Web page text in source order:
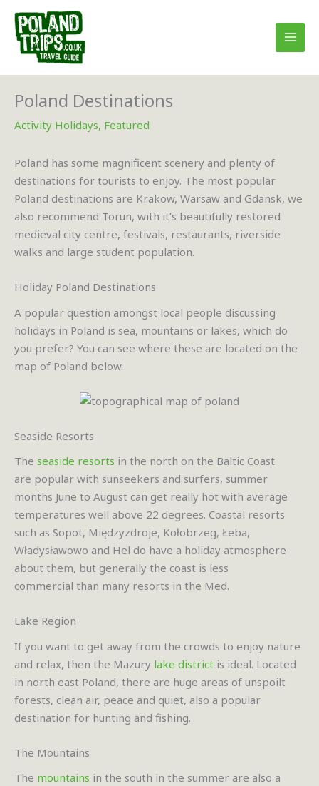
content
Poland Destinations
Activity Holidays, Featured
Poland has some magnificent scenery and plenty of
destinations for tourists to enjoy. The most popular
Poland destinations are Krakow, Warsaw and Gdansk, we
also recommend Torun, with it’s beautifully restored
medieval city centre, festivals, restaurants, riverside
walks and large student population.
Holiday Poland Destinations
A popular question amongst local people discussing
holidays in Poland is sea, mountains or lakes, which do
you prefer? You can see where these are located on the
map of Poland below.
Seaside Resorts
The seaside resorts in the north on the Baltic Coast
are popular with sunseekers and surfers, summer
months June to August can get really hot with average
temperatures well above 22 degrees. Coastal resorts
such as Sopot, Międzyzdroje, Kołobrzeg, Łeba,
Władysławowo and Hel do have a holiday atmosphere
about them, but generally the coast is less
commercial than many resorts in the Med.
Lake Region
If you want to get away from the crowds to enjoy nature
and relax, then the Mazury lake district is ideal. Located
in north east Poland, there are huge areas of unspoilt
forests, clean air, peace and quiet, also a popular
destination for hunting and fishing.
The Mountains
The mountains in the south in the summer are also a